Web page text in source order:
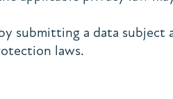
submitting a data subject
laws.